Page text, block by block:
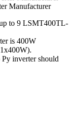
Manufacturer
to 9 LSMT400TL-
is 400W
inverter should